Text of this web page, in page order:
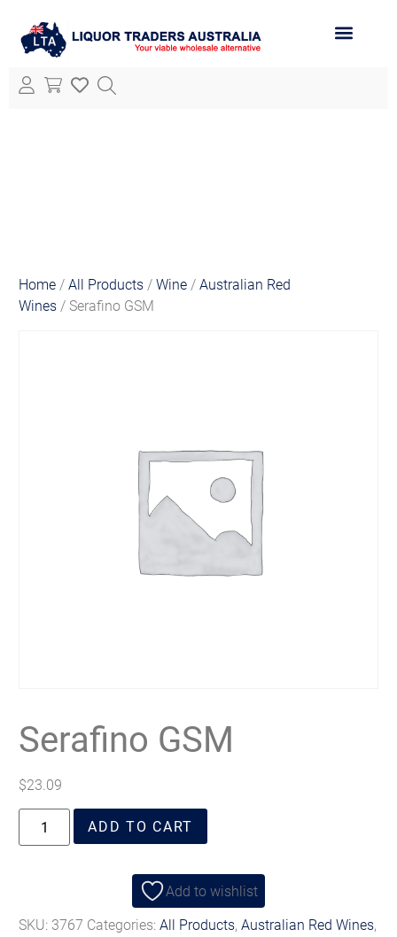
Home /All Products /Wine /Australian Red
Wines / Serafino GSM
Serafino GSM
$23.09
ADD TO CART
Add to wishlist
SKU: 3767 Categories:All Products,Australian Red Wines,